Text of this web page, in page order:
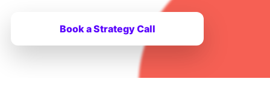
Book a Strategy Call